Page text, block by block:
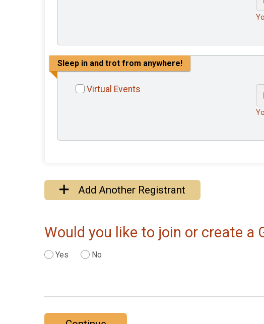
Sleep in and trot from anywhere!
Virtual Events
Add Another Registrant
Would you like to join or create a
Yes No